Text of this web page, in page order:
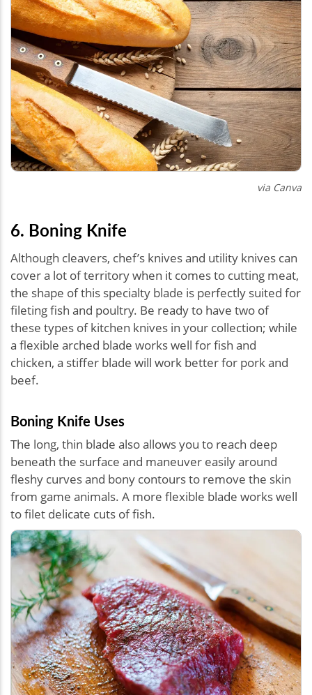
via Canva
6. Boning Knife
Although cleavers, chef’s knives and utility knives can
cover a lot of territory when it comes to cutting meat,
the shape of this specialty blade is perfectly suited for
fileting fish and poultry. Be ready to have two of
these types of kitchen knives in your collection; while
a flexible arched blade works well for fish and
chicken, a stiffer blade will work better for pork and
beef.
Boning Knife Uses
The long, thin blade also allows you to reach deep
beneath the surface and maneuver easily around
fleshy curves and bony contours to remove the skin
from game animals. A more flexible blade works well
to filet delicate cuts of fish.